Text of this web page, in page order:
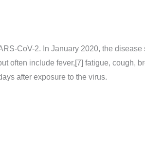
CoV-2. In January 2020, the
often include fever,[7] fatigue, cough,
after exposure to the virus.